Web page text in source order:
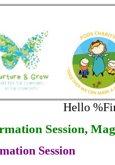
Hello
Session,
Session